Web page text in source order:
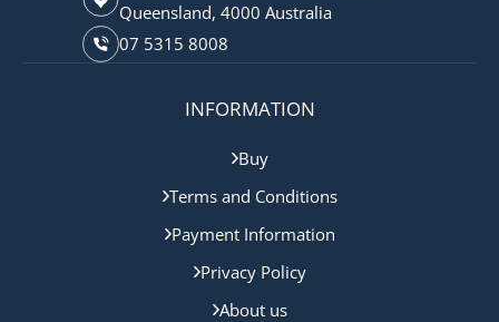
Queensland, 4000 Australia
07 5315 8008
INFORMATION
Buy
Terms and Conditions
Payment Information
Privacy Policy
About us